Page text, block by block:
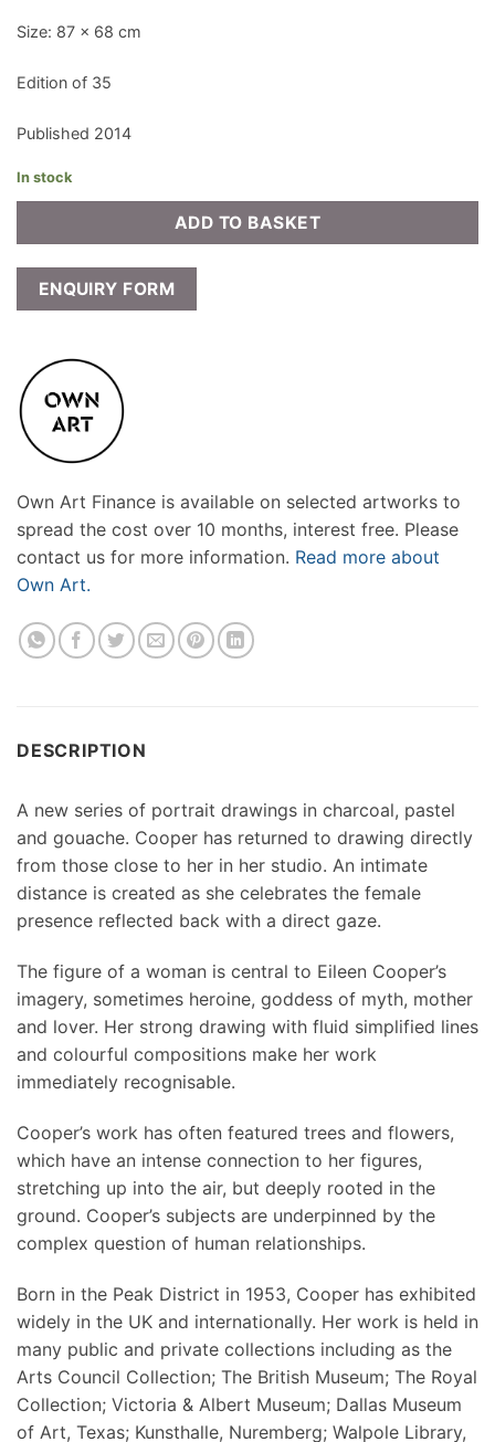
Size: 87 x 68 cm
Edition of 35
Published 2014
In stock
ADD TO BASKET
ENQUIRY FORM
Own Art Finance is available on selected artworks to
spread the cost over 10 months, interest free. Please
contact us for more information. Read more about
Own Art.
DESCRIPTION
A new series of portrait drawings in charcoal, pastel
and gouache. Cooper has returned to drawing directly
from those close to her in her studio. An intimate
distance is created as she celebrates the female
presence reflected back with a direct gaze.
The figure of a woman is central to Eileen Cooper’s
imagery, sometimes heroine, goddess of myth, mother
and lover. Her strong drawing with fluid simplified lines
and colourful compositions make her work
immediately recognisable.
Cooper’s work has often featured trees and flowers,
which have an intense connection to her figures,
stretching up into the air, but deeply rooted in the
ground. Cooper’s subjects are underpinned by the
complex question of human relationships.
Born in the Peak District in 1953, Cooper has exhibited
widely in the UK and internationally. Her work is held in
many public and private collections including as the
Arts Council Collection; The British Museum; The Royal
Collection; Victoria & Albert Museum; Dallas Museum
of Art, Texas; Kunsthalle, Nuremberg; Walpole Library,